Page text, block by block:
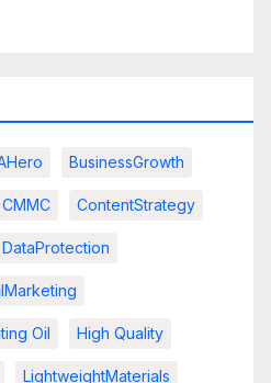
BusinessGrowth
CMMC ContentStrategy
DataProtection
Oil High Quality
LightweightMaterials